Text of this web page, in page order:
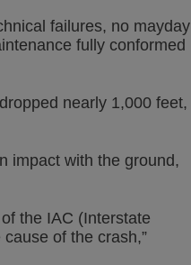
failures, no mayday
fully conformed
nearly 1,000 feet,
impact with the ground,
the IAC (Interstate
of the crash,”